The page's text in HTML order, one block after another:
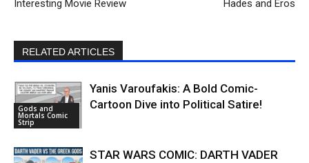
Interesting Movie Review
Hades and Eros
RELATED ARTICLES
Gods and
Mortals Comic
Strip
Yanis Varoufakis: A Bold Comic-
Cartoon Dive into Political Satire!
STAR WARS COMIC: DARTH VADER